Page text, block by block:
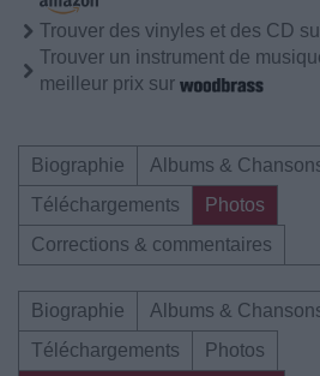
Trouver des vinyles et des CD
Trouver un instrument de
meilleur prix sur
Biographie
Albums &
Téléchargements
Photos
Corrections & commentaires
Biographie
Albums &
Téléchargements
Photos